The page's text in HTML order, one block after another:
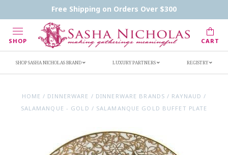
Free Shipping on Orders Over $300
SHOP CART
Handwritten Inscription Details
Retailers
SHOP SASHA NICHOLAS BRAND LUXURY PARTNERS REGISTRY
HOME / DINNERWARE / DINNERWARE BRANDS / RAYNAUD /
SALAMANQUE - GOLD / SALAMANQUE GOLD BUFFET PLATE